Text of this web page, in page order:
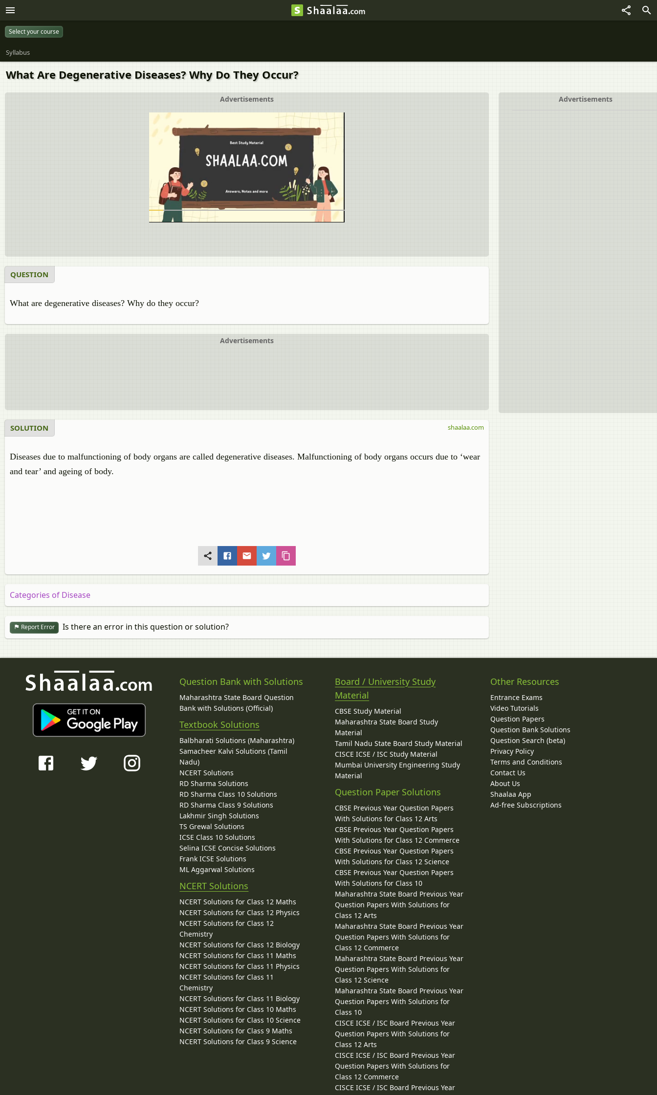
Select your course
Syllabus
What Are Degenerative Diseases? Why Do They Occur?
Advertisements
Advertisements
QUESTION
What are degenerative diseases? Why do they occur?
Advertisements
SOLUTION
Diseases due to malfunctioning of body organs are called degenerative diseases. Malfunctioning of body organs occurs due to ‘wear
and tear’ and ageing of body.
shaalaa.com
Categories of Disease
Report Error Is there an error in this question or solution?
Question Bank with Solutions
Maharashtra State Board Question
Bank with Solutions (Official)
Textbook Solutions
Balbharati Solutions (Maharashtra)
Samacheer Kalvi Solutions (Tamil
Nadu)
NCERT Solutions
RD Sharma Solutions
RD Sharma Class 10 Solutions
RD Sharma Class 9 Solutions
Lakhmir Singh Solutions
TS Grewal Solutions
ICSE Class 10 Solutions
Selina ICSE Concise Solutions
Frank ICSE Solutions
ML Aggarwal Solutions
NCERT Solutions
NCERT Solutions for Class 12 Maths
NCERT Solutions for Class 12 Physics
NCERT Solutions for Class 12
Chemistry
NCERT Solutions for Class 12 Biology
NCERT Solutions for Class 11 Maths
NCERT Solutions for Class 11 Physics
NCERT Solutions for Class 11
Chemistry
NCERT Solutions for Class 11 Biology
NCERT Solutions for Class 10 Maths
NCERT Solutions for Class 10 Science
NCERT Solutions for Class 9 Maths
NCERT Solutions for Class 9 Science
Board / University Study
Material
CBSE Study Material
Maharashtra State Board Study
Material
Tamil Nadu State Board Study Material
CISCE ICSE / ISC Study Material
Mumbai University Engineering Study
Material
Question Paper Solutions
CBSE Previous Year Question Papers
With Solutions for Class 12 Arts
CBSE Previous Year Question Papers
With Solutions for Class 12 Commerce
CBSE Previous Year Question Papers
With Solutions for Class 12 Science
CBSE Previous Year Question Papers
With Solutions for Class 10
Maharashtra State Board Previous Year
Question Papers With Solutions for
Class 12 Arts
Maharashtra State Board Previous Year
Question Papers With Solutions for
Class 12 Commerce
Maharashtra State Board Previous Year
Question Papers With Solutions for
Class 12 Science
Maharashtra State Board Previous Year
Question Papers With Solutions for
Class 10
CISCE ICSE / ISC Board Previous Year
Question Papers With Solutions for
Class 12 Arts
CISCE ICSE / ISC Board Previous Year
Question Papers With Solutions for
Class 12 Commerce
CISCE ICSE / ISC Board Previous Year
Other Resources
Entrance Exams
Video Tutorials
Question Papers
Question Bank Solutions
Question Search (beta)
Privacy Policy
Terms and Conditions
Contact Us
About Us
Shaalaa App
Ad-free Subscriptions